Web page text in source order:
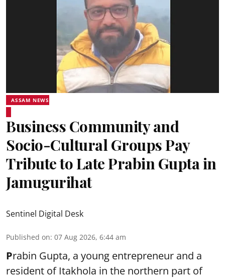
ASSAM NEWS
Business Community and
Socio-Cultural Groups Pay
Tribute to Late Prabin Gupta in
Jamugurihat
Sentinel Digital Desk
Published on: 07 Aug 2026, 6:44 am
Prabin Gupta, a young entrepreneur and a
resident of Itakhola in the northern part of